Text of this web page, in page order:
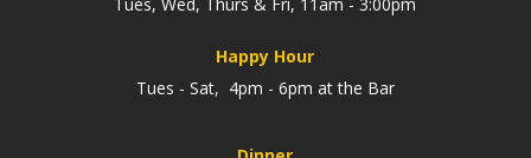
Tues, Wed, Thurs & Fri, 11am - 3:00pm
Happy Hour
Tues - Sat, 4pm - 6pm at the Bar